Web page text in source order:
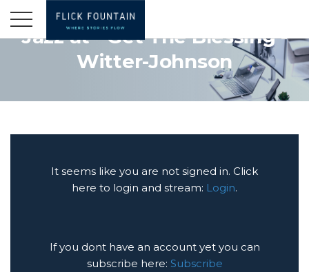
Jazz at - Get The Blessing -
Witter-Johnson
It seems like you are not signed in. Click
here to login and stream: Login.
If you dont have an account yet you can
subscribe here: Subscribe